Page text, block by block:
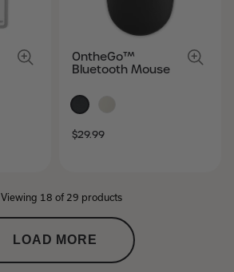
OntheGo™
Bluetooth Mouse
SALE
$29.99
Viewing 18 of 29 products
LOAD MORE